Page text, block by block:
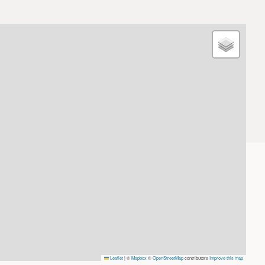
Leaflet|©Mapbox©OpenStreetMapcontributorsImprove this map